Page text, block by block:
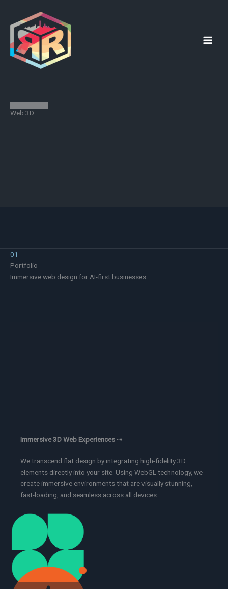
content
Web 3D
01
Portfolio
Immersive web design for AI-first businesses.
Immersive 3D Web Experiences ⇢
We transcend flat design by integrating high-fidelity 3D
elements directly into your site. Using WebGL technology, we
create immersive environments that are visually stunning,
fast-loading, and seamless across all devices.